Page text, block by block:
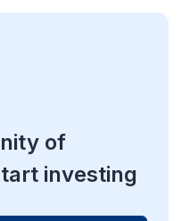
of
investing